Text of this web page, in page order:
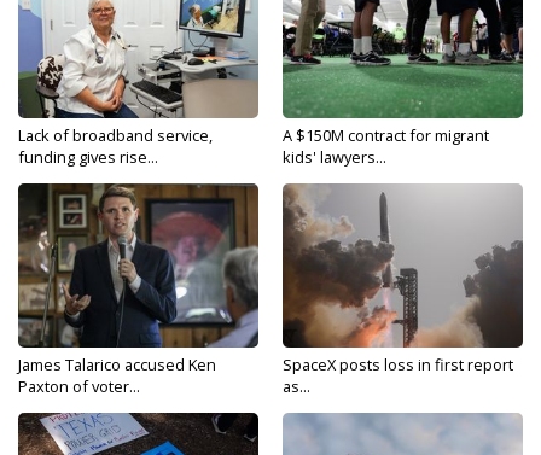
Lack of broadband service,
funding gives rise...
A $150M contract for migrant
kids' lawyers...
James Talarico accused Ken
Paxton of voter...
SpaceX posts loss in first report
as...